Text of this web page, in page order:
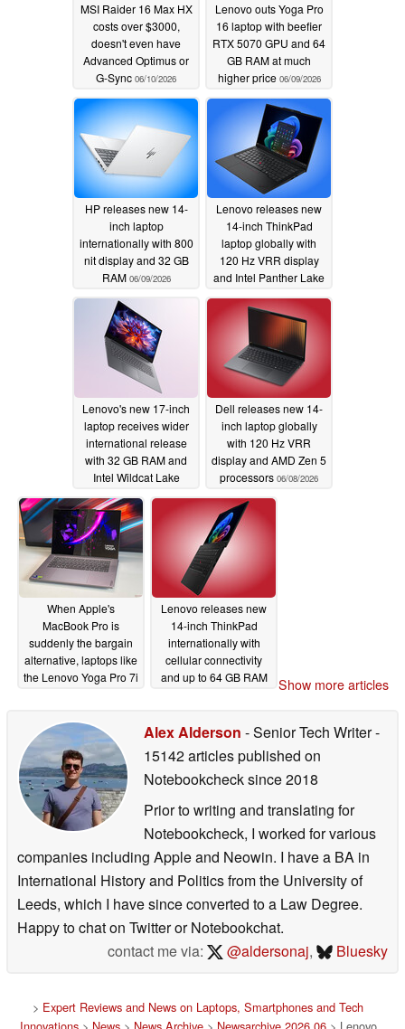
MSI Raider 16 Max HX
costs over $3000,
doesn't even have
Advanced Optimus or
G-Sync 06/10/2026
Lenovo outs Yoga Pro
16 laptop with beefier
RTX 5070 GPU and 64
GB RAM at much
higher price 06/09/2026
HP releases new 14-
inch laptop
internationally with 800
nit display and 32 GB
RAM 06/09/2026
Lenovo releases new
14-inch ThinkPad
laptop globally with
120 Hz VRR display
and Intel Panther Lake
06/08/2026
Lenovo's new 17-inch
laptop receives wider
international release
with 32 GB RAM and
Intel Wildcat Lake
06/08/2026
Dell releases new 14-
inch laptop globally
with 120 Hz VRR
display and AMD Zen 5
processors 06/08/2026
When Apple's
MacBook Pro is
suddenly the bargain
alternative, laptops like
the Lenovo Yoga Pro 7i
Lenovo releases new
14-inch ThinkPad
internationally with
cellular connectivity
and up to 64 GB RAM
Show more articles
Alex Alderson - Senior Tech Writer-
15142 articles published on
Notebookchecksince 2018
Prior to writing and translating for
Notebookcheck, I worked for various
companies including Apple and Neowin. I have a BA in
International History and Politics from the University of
Leeds, which I have since converted to a Law Degree.
Happy to chat on Twitter or Notebookchat.
contact me via:
@aldersonaj, Bluesky
> Expert Reviews and News on Laptops, Smartphones and Tech
Innovations> News> News Archive> Newsarchive 2026 06> Lenovo